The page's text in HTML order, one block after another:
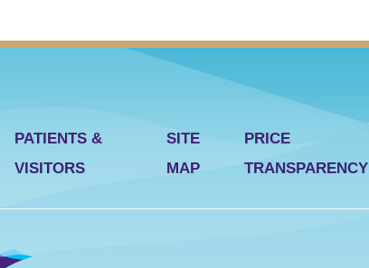
PATIENTS &
VISITORS
SITE
MAP
PRICE
TRANSPARENCY